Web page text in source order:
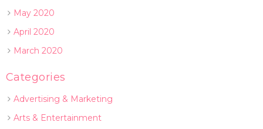
May 2020
April 2020
March 2020
Categories
Advertising & Marketing
Arts & Entertainment